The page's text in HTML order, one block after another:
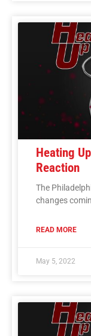
Heating
Reaction
The
changes
READ MORE
May 5, 2022